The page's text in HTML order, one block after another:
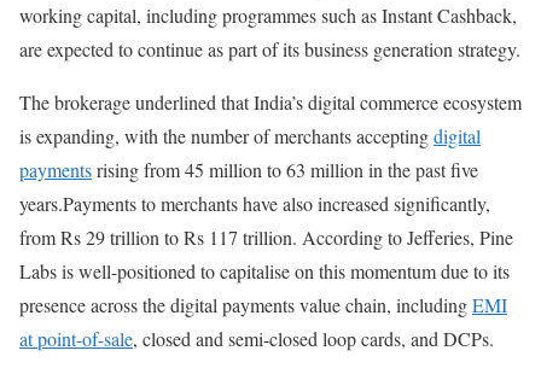
working capital, including programmes such as Instant Cashback,
are expected to continue as part of its business generation strategy.
The brokerage underlined that India’s digital commerce ecosystem
is expanding, with the number of merchants acceptingdigital
paymentsrising from 45 million to 63 million in the past five
years.Payments to merchants have also increased significantly,
from Rs 29 trillion to Rs 117 trillion. According to Jefferies, Pine
Labs is well-positioned to capitalise on this momentum due to its
presence across the digital payments value chain, includingEMI
at point-of-sale, closed and semi-closed loop cards, and DCPs.